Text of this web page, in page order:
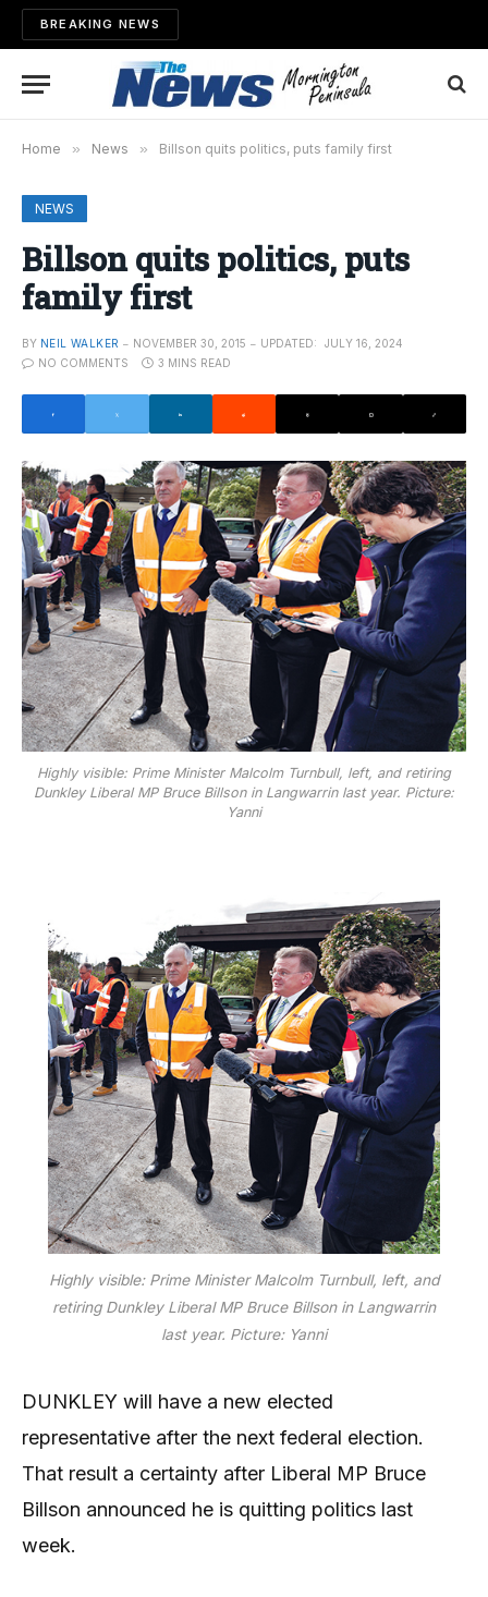
BREAKING NEWS
Home » News » Billson quits politics, puts family first
NEWS
Billson quits politics, puts
family first
BY NEIL WALKER NOVEMBER 30, 2015 UPDATED:
JULY 16, 2024
NO COMMENTS
3 MINS READ
Highly visible: Prime Minister Malcolm Turnbull, left, and retiring
Dunkley Liberal MP Bruce Billson in Langwarrin last year. Picture:
Yanni
Highly visible: Prime Minister Malcolm Turnbull, left, and
retiring Dunkley Liberal MP Bruce Billson in Langwarrin
last year. Picture: Yanni
DUNKLEY will have a new elected
representative after the next federal election.
That result a certainty after Liberal MP Bruce
Billson announced he is quitting politics last
week.